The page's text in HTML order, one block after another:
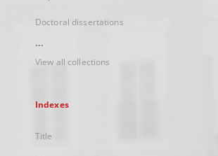
Doctoral dissertations
...
View all collections
Indexes
Title